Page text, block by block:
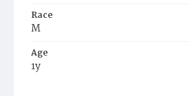
Race
M
Age
1y